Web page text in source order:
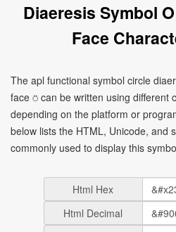
Diaeresis Symbol
Face
The apl functional symbol circle
face ⍥ can be written using different
depending on the platform or
below lists the HTML, Unicode, and
commonly used to display this
Html Hex
Html Decimal